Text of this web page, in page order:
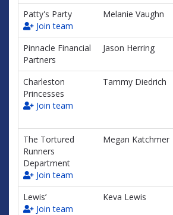
Patty's Party
Join team
Melanie Vaughn
Pinnacle Financial
Partners
Jason Herring
Charleston
Princesses
Join team
Tammy Diedrich
The Tortured
Runners
Department
Join team
Megan Katchmer
Lewis’
Join team
Keva Lewis